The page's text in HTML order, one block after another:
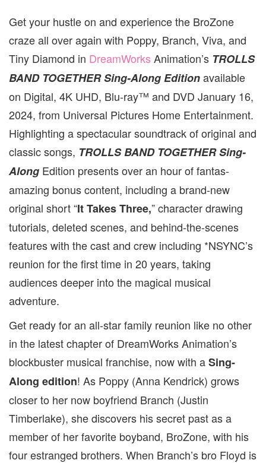
Get your hustle on and experience the BroZone
craze all over again with Poppy, Branch, Viva, and
Tiny Diamond in DreamWorks Animation’s TROLLS
BAND TOGETHERSing-Along Editionavailable
on Digital, 4K UHD, Blu-ray™ and DVD January 16,
2024, from Universal Pictures Home Entertainment.
Highlighting a spectacular soundtrack of original and
classic songs, TROLLS BAND TOGETHER Sing-
Along Edition presents over an hour of fantas-
amazing bonus content, including a brand-new
original short “It Takes Three,” character drawing
tutorials, deleted scenes, and behind-the-scenes
features with the cast and crew including *NSYNC’s
reunion for the first time in 20 years, taking
audiences deeper into the magical musical
adventure.
Get ready for an all-star family reunion like no other
in the latest chapter of DreamWorks Animation’s
blockbuster musical franchise, now with aSing-
Along edition! As Poppy (Anna Kendrick) grows
closer to her now boyfriend Branch (Justin
Timberlake), she discovers his secret past as a
member of her favorite boyband, BroZone, with his
four estranged brothers. When Branch’s bro Floyd is